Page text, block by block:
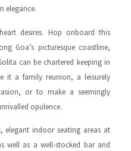
elegance.
desires. Hop onboard this
Goa’s picturesque coastline,
can be chartered keeping in
it a family reunion, a leisurely
or to make a seemingly
opulence.
elegant indoor seating areas at
well as a well-stocked bar and